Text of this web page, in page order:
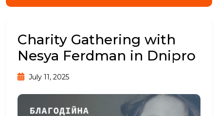
Charity Gathering with
Nesya Ferdman in Dnipro
July 11, 2025